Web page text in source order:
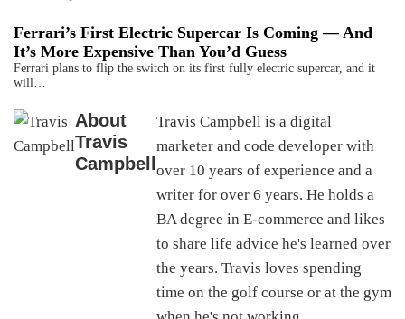
Ferrari’s First Electric Supercar Is Coming — And
It’s More Expensive Than You’d Guess
Ferrari plans to flip the switch on its first fully electric supercar, and it
will…
About
Travis
Campbell
Travis Campbell is a digital
marketer and code developer with
over 10 years of experience and a
writer for over 6 years. He holds a
BA degree in E-commerce and likes
to share life advice he's learned over
the years. Travis loves spending
time on the golf course or at the gym